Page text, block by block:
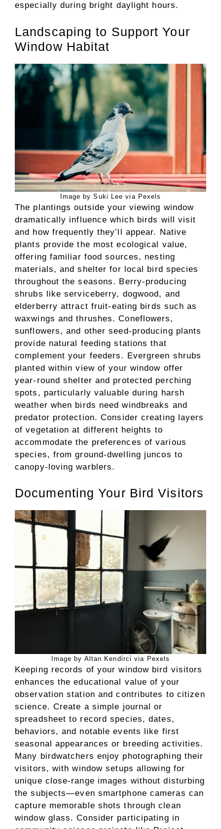
especially during bright daylight hours.
Landscaping to Support Your
Window Habitat
Image by Suki Lee via Pexels
The plantings outside your viewing window
dramatically influence which birds will visit
and how frequently they’ll appear. Native
plants provide the most ecological value,
offering familiar food sources, nesting
materials, and shelter for local bird species
throughout the seasons. Berry-producing
shrubs like serviceberry, dogwood, and
elderberry attract fruit-eating birds such as
waxwings and thrushes. Coneflowers,
sunflowers, and other seed-producing plants
provide natural feeding stations that
complement your feeders. Evergreen shrubs
planted within view of your window offer
year-round shelter and protected perching
spots, particularly valuable during harsh
weather when birds need windbreaks and
predator protection. Consider creating layers
of vegetation at different heights to
accommodate the preferences of various
species, from ground-dwelling juncos to
canopy-loving warblers.
Documenting Your Bird Visitors
Image by Altan Kendi̇rci̇ via Pexels
Keeping records of your window bird visitors
enhances the educational value of your
observation station and contributes to citizen
science. Create a simple journal or
spreadsheet to record species, dates,
behaviors, and notable events like first
seasonal appearances or breeding activities.
Many birdwatchers enjoy photographing their
visitors, with window setups allowing for
unique close-range images without disturbing
the subjects—even smartphone cameras can
capture memorable shots through clean
window glass. Consider participating in